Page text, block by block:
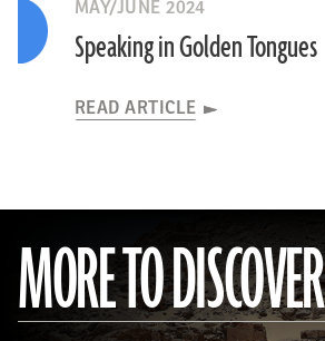
MAY/JUNE 2024
Speaking in Golden Tongues
READ ARTICLE
MORE TO DISCOVER